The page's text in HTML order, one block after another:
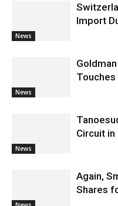
News
Import
News
Touches
News
Circuit in
Again,
Shares